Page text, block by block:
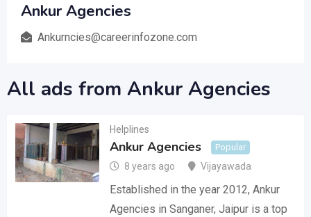
Ankur Agencies
Ankurncies@careerinfozone.com
All ads from Ankur Agencies
Helplines
Ankur Agencies Popular
8 years ago Vijayawada
Established in the year 2012, Ankur
Agencies in Sanganer, Jaipur is a top